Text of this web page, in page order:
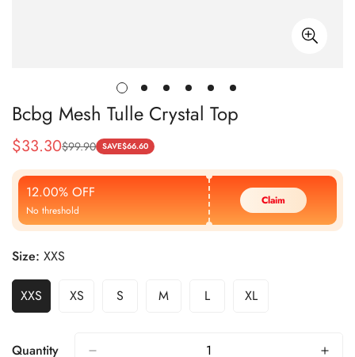
Bcbg Mesh Tulle Crystal Top
Sale
Price
$33.30
Regular
Price
$99.90 SAVE$66.60
12.00% OFF
No threshold
Claim
Size: XXS
XXS XS S M L XL
Quantity